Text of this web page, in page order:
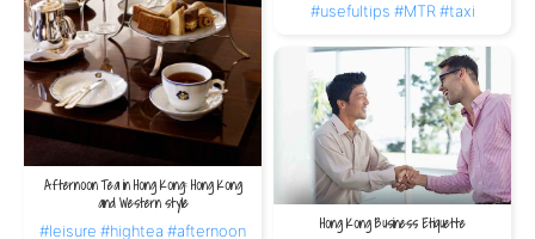
#usefultips #MTR #taxi
Afternoon Tea in Hong Kong: Hong Kong
and Western style
#leisure #hightea #afternoon
Hong Kong Business Etiquette